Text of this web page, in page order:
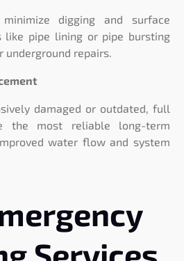
digging and surface
like pipe lining or pipe bursting
underground repairs.
damaged or outdated, full
the most reliable long-term
water flow and system